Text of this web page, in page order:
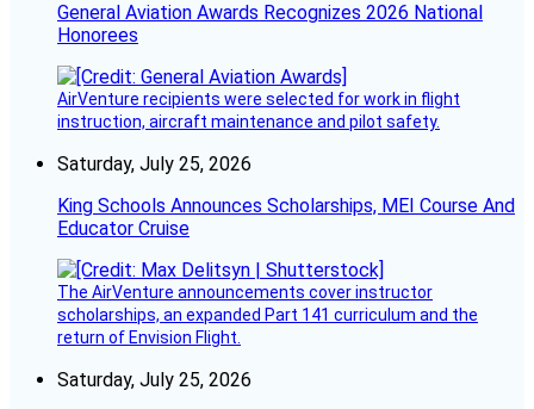
General Aviation Awards Recognizes 2026 National
Honorees
AirVenture recipients were selected for work in flight
instruction, aircraft maintenance and pilot safety.
Saturday, July 25, 2026
King Schools Announces Scholarships, MEI Course And
Educator Cruise
The AirVenture announcements cover instructor
scholarships, an expanded Part 141 curriculum and the
return of Envision Flight.
Saturday, July 25, 2026